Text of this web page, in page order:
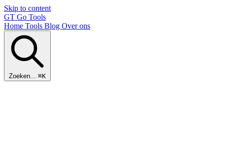
Skip to content
GT Go Tools
Home Tools Blog Over ons
Zoeken... ⌘K